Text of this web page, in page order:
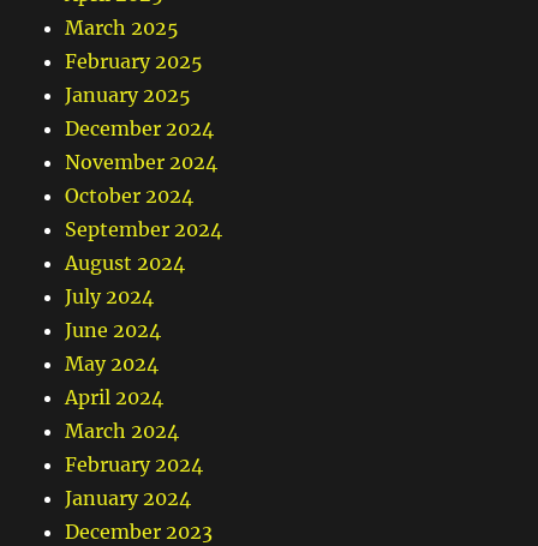
March 2025
February 2025
January 2025
December 2024
November 2024
October 2024
September 2024
August 2024
July 2024
June 2024
May 2024
April 2024
March 2024
February 2024
January 2024
December 2023